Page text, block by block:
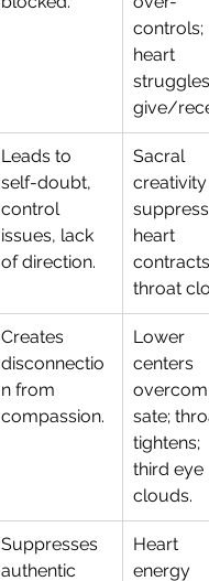
controls;
heart
struggles
give/
Leads to
self-doubt,
control
issues, lack
of direction.
Sacral
creativity
heart
contracts;
throat
Creates
disconnectio
n from
compassion.
Lower
centers
sate;
tightens;
third eye
clouds.
Suppresses
authentic
Heart
energy